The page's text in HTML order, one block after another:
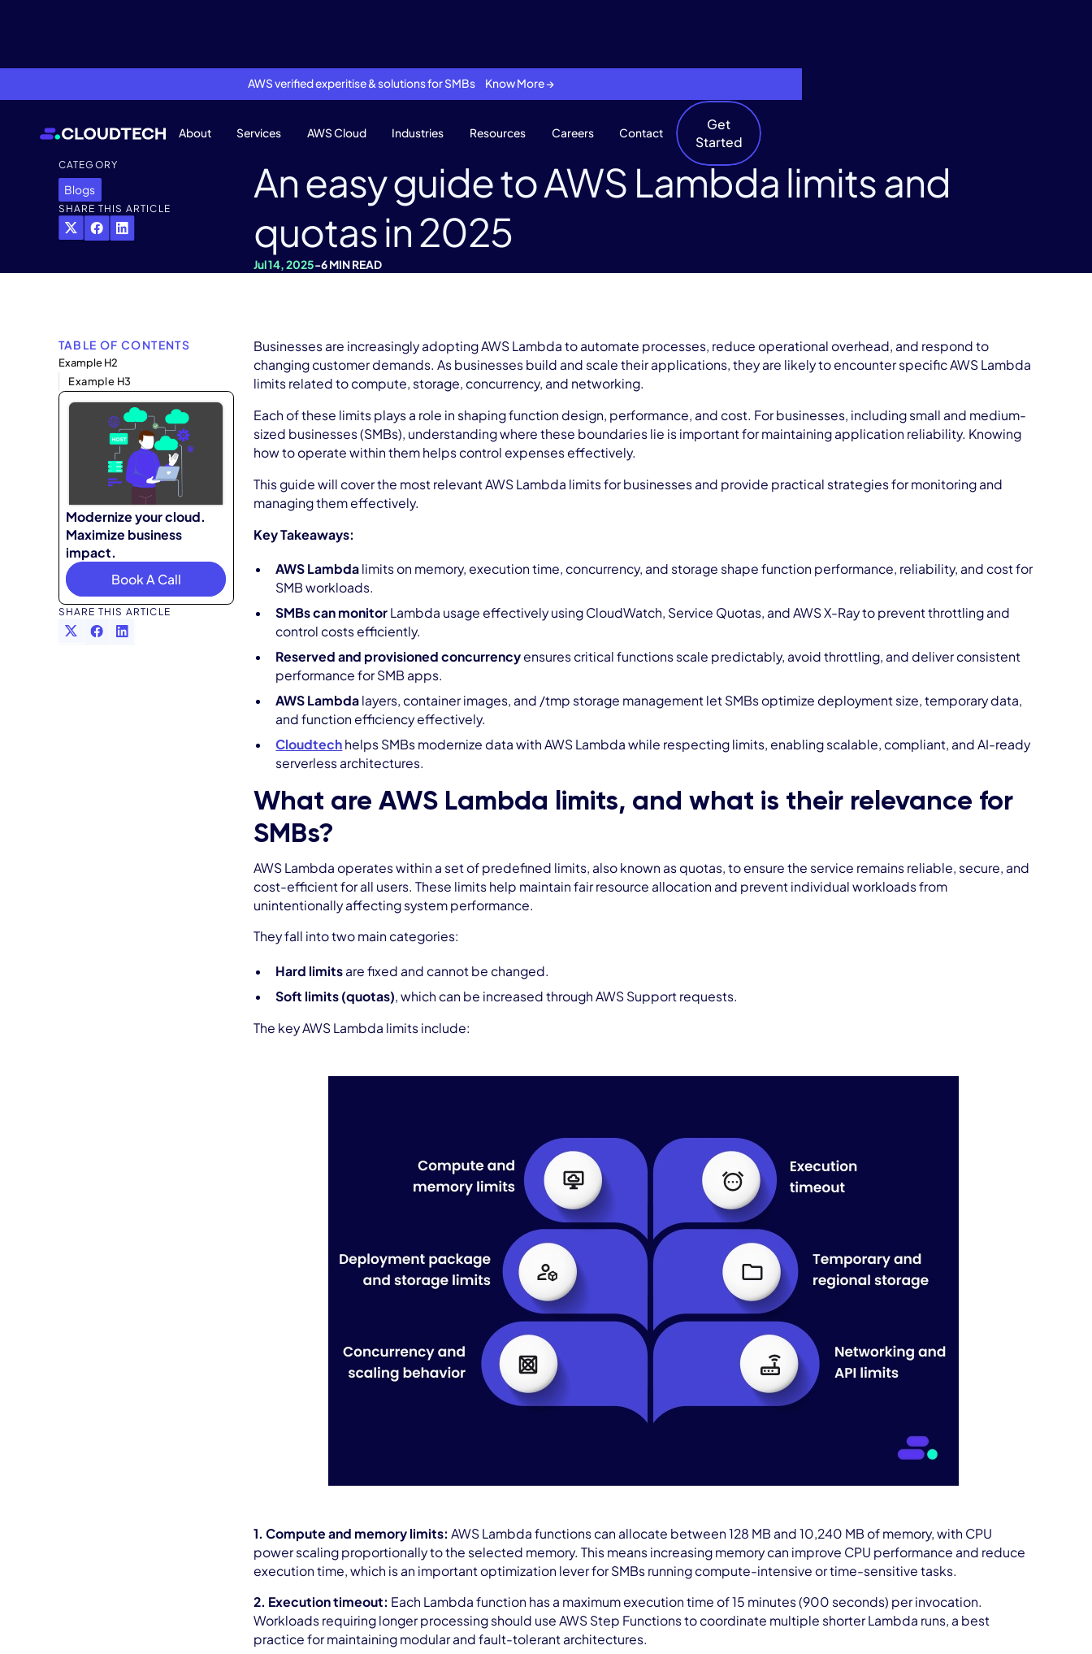
AWS verified experitise & solutions for SMBs Know More →
About Services AWS Cloud Industries Resources Careers Contact
Get
Started
CATEGORY
Blogs
SHARE THIS ARTICLE
An easy guide to AWS Lambda limits and
quotas in 2025
Jul 14, 2025-6 MIN READ
TABLE OF CONTENTS
Example H2
Example H3
Modernize your cloud.
Maximize business
impact.
Book A Call
SHARE THIS ARTICLE
Businesses are increasingly adopting AWS Lambda to automate processes, reduce operational overhead, and respond to
changing customer demands. As businesses build and scale their applications, they are likely to encounter specific AWS Lambda
limits related to compute, storage, concurrency, and networking.
Each of these limits plays a role in shaping function design, performance, and cost. For businesses, including small and medium-
sized businesses (SMBs), understanding where these boundaries lie is important for maintaining application reliability. Knowing
how to operate within them helps control expenses effectively.
This guide will cover the most relevant AWS Lambda limits for businesses and provide practical strategies for monitoring and
managing them effectively.
Key Takeaways:
AWS Lambda limits on memory, execution time, concurrency, and storage shape function performance, reliability, and cost for
SMB workloads.
SMBs can monitor Lambda usage effectively using CloudWatch, Service Quotas, and AWS X-Ray to prevent throttling and
control costs efficiently.
Reserved and provisioned concurrency ensures critical functions scale predictably, avoid throttling, and deliver consistent
performance for SMB apps.
AWS Lambda layers, container images, and /tmp storage management let SMBs optimize deployment size, temporary data,
and function efficiency effectively.
Cloudtech helps SMBs modernize data with AWS Lambda while respecting limits, enabling scalable, compliant, and AI-ready
serverless architectures.
What are AWS Lambda limits, and what is their relevance for
SMBs?
AWS Lambda operates within a set of predefined limits, also known as quotas, to ensure the service remains reliable, secure, and
cost-efficient for all users. These limits help maintain fair resource allocation and prevent individual workloads from
unintentionally affecting system performance.
They fall into two main categories:
Hard limits are fixed and cannot be changed.
Soft limits (quotas), which can be increased through AWS Support requests.
The key AWS Lambda limits include:
1. Compute and memory limits: AWS Lambda functions can allocate between 128 MB and 10,240 MB of memory, with CPU
power scaling proportionally to the selected memory. This means increasing memory can improve CPU performance and reduce
execution time, which is an important optimization lever for SMBs running compute-intensive or time-sensitive tasks.
2. Execution timeout: Each Lambda function has a maximum execution time of 15 minutes (900 seconds) per invocation.
Workloads requiring longer processing should use AWS Step Functions to coordinate multiple shorter Lambda runs, a best
practice for maintaining modular and fault-tolerant architectures.